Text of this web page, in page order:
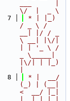
\/  |  _ \
7
* | |_)
/ _ \ /
__| |/ / _
\ __| |\/|
| | '_ \ /
_ \_____|
|\/| | |_)
8
* |  __/
(_) | (__|
<  __/ |_|